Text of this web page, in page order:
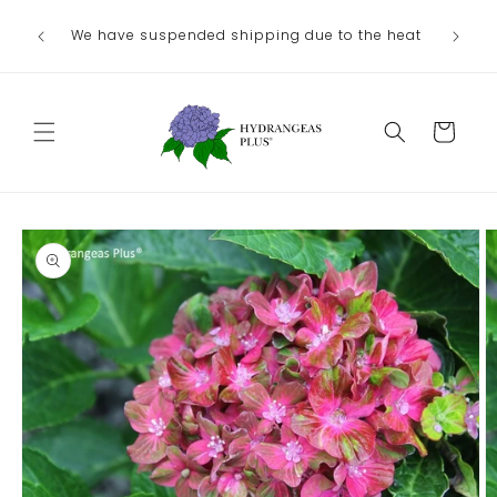
contentWe have suspended shipping due to the heat
Cart
Skip to
product
information